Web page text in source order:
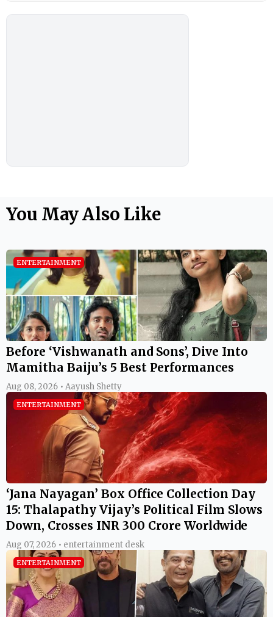
You May Also Like
ENTERTAINMENT
Before ‘Vishwanath and Sons’, Dive Into
Mamitha Baiju’s 5 Best Performances
Aug 08, 2026 • Aayush Shetty
ENTERTAINMENT
‘Jana Nayagan’ Box Office Collection Day
15: Thalapathy Vijay’s Political Film Slows
Down, Crosses INR 300 Crore Worldwide
Aug 07, 2026 • entertainment desk
ENTERTAINMENT